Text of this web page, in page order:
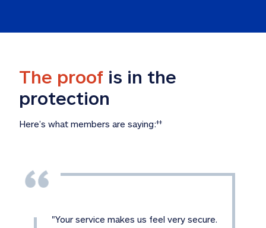
The proof is in the
protection
Here’s what members are saying:‡‡
"Your service makes us feel very secure.